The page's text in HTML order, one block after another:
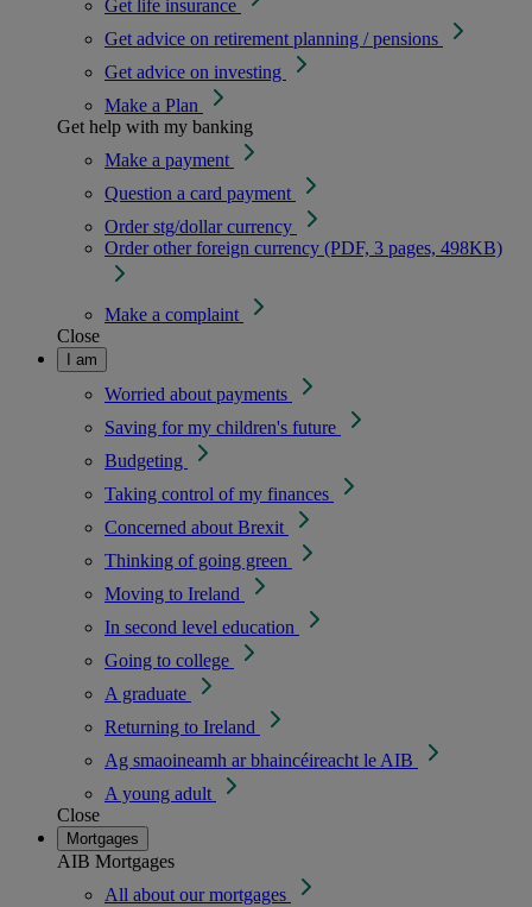
Get life insurance
Get advice on retirement planning / pensions
Get advice on investing
Make a Plan
Get help with my banking
Make a payment
Question a card payment
Order stg/dollar currency
Order other foreign currency (PDF, 3 pages, 498KB)
Make a complaint
Close
I am
Worried about payments
Saving for my children's future
Budgeting
Taking control of my finances
Concerned about Brexit
Thinking of going green
Moving to Ireland
In second level education
Going to college
A graduate
Returning to Ireland
Ag smaoineamh ar bhaincéireacht le AIB
A young adult
Close
Mortgages
AIB Mortgages
All about our mortgages